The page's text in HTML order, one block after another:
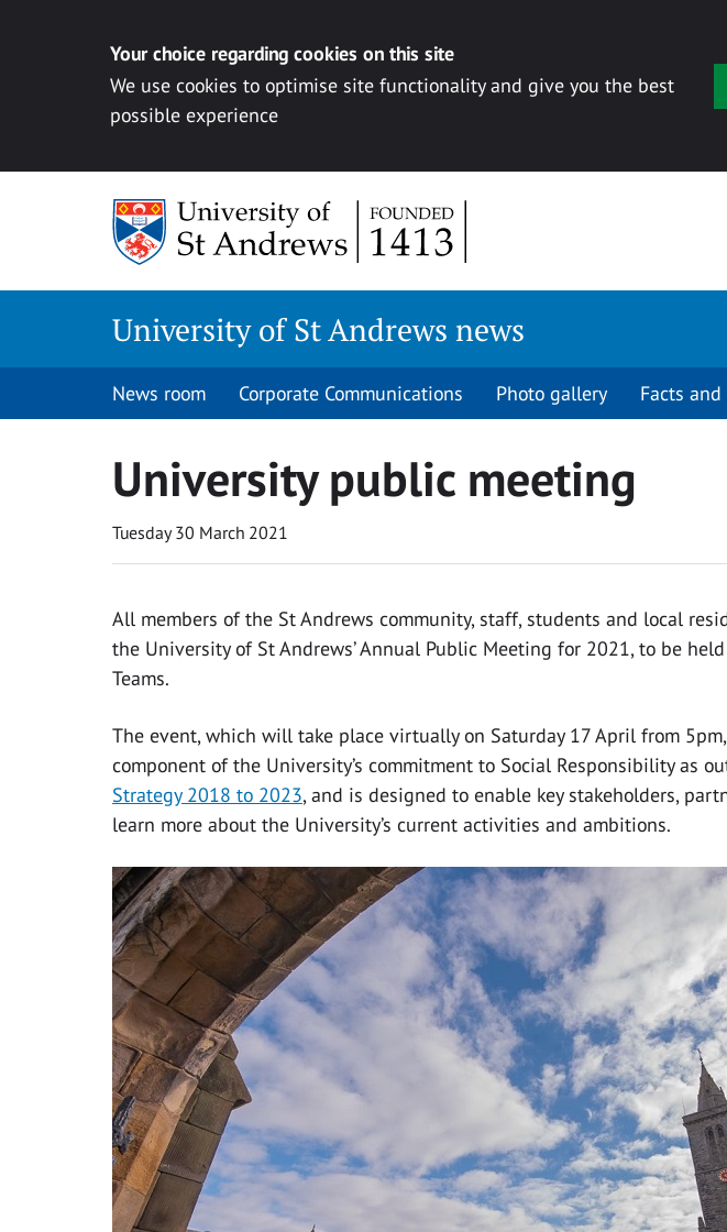
Your choice regarding cookies on this site
We use cookies to optimise site functionality and give you the best
possible experience
University of St Andrews news
News room Corporate Communications Photo gallery Facts
University public meeting
Tuesday 30 March 2021
All members of the St Andrews community, staff, students and local
the University of St Andrews’ Annual Public Meeting for 2021, to be
Teams.
The event, which will take place virtually on Saturday 17 April from
component of the University’s commitment to Social Responsibility as
Strategy 2018 to 2023, and is designed to enable key stakeholders,
learn more about the University’s current activities and ambitions.